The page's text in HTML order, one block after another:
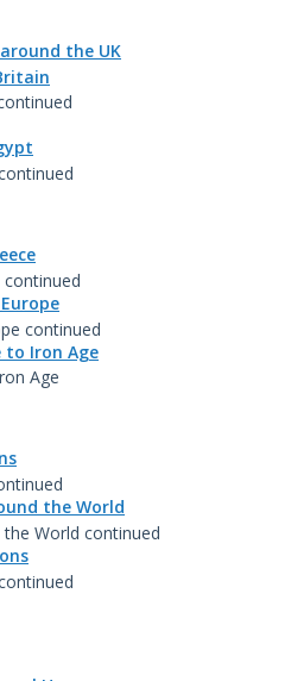
the UK
continued
continued
to Iron Age
Age
the World
World continued